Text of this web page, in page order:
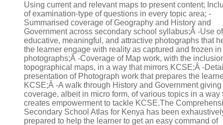
Using current and relevant maps to present content;
of examination-type of questions in every topic area; -
Summarised coverage of Geography and History and
Government across secondary school syllabus;Â -Use of
educative, meaningful, and attractive photographs that
the learner engage with reality as captured and frozen in
photographs;Â -Coverage of Map work, with the
topographical maps, in a way that mirrors KCSE;Â -
presentation of Photograph work that prepares the
KCSE;Â -A walk through History and Government giving
coverage, albeit in micro form, of various topics in a way
creates empowerment to tackle KCSE.The
Secondary School Atlas for Kenya has been
prepared to help the learner to get an easy command of